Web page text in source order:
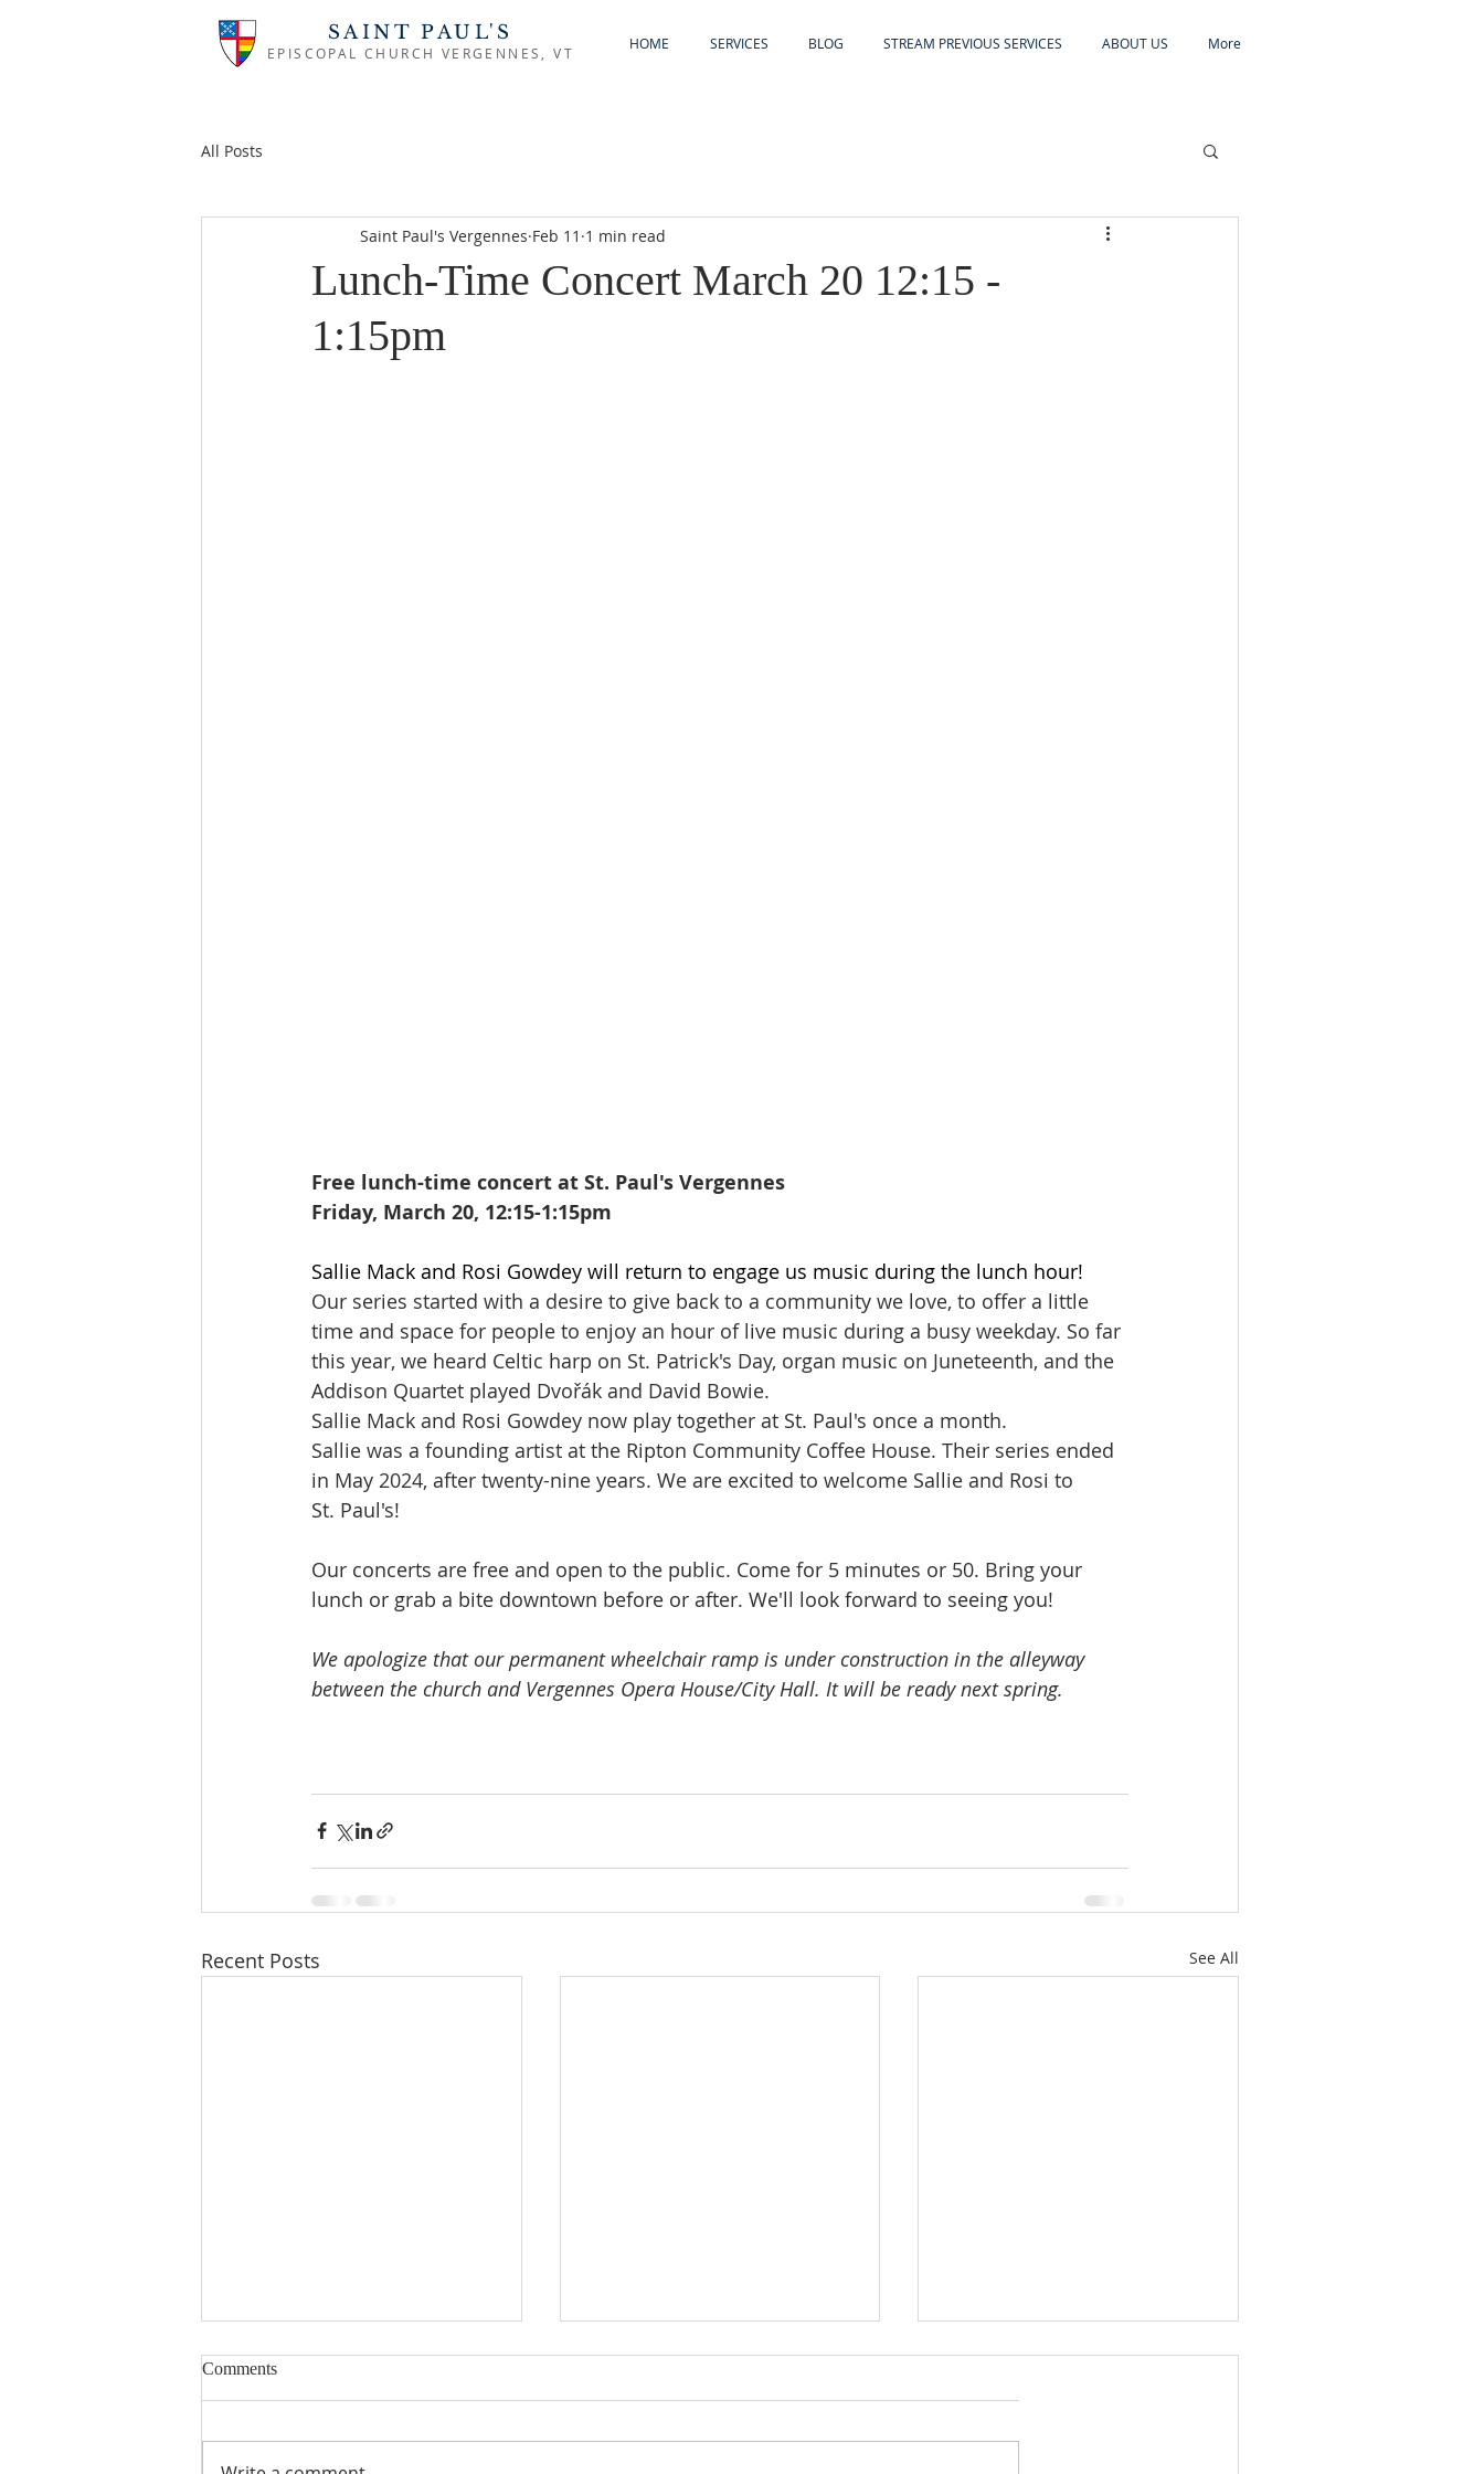
SAINT PAUL'S
EPISCOPAL CHURCH VERGENNES, VT
HOME SERVICES BLOG STREAM PREVIOUS SERVICES ABOUT US More
All Posts
Lunch-Time Concert March 20 12:15 -
1:15pm
Saint Paul's Vergennes Feb 11 1 min read
Free lunch-time concert at St. Paul's Vergennes
Friday, March 20, 12:15-1:15pm
Sallie Mack and Rosi Gowdey will return to engage us music during the lunch hour!
Our series started with a desire to give back to a community we love, to offer a little
time and space for people to enjoy an hour of live music during a busy weekday. So far
this year, we heard Celtic harp on St. Patrick's Day, organ music on Juneteenth, and the
Addison Quartet played Dvořák and David Bowie.
Sallie Mack and Rosi Gowdey now play together at St. Paul's once a month.
Sallie was a founding artist at the Ripton Community Coffee House. Their series ended
in May 2024, after twenty-nine years. We are excited to welcome Sallie and Rosi to
St. Paul's!
Our concerts are free and open to the public. Come for 5 minutes or 50. Bring your
lunch or grab a bite downtown before or after. We'll look forward to seeing you!
We apologize that our permanent wheelchair ramp is under construction in the alleyway
between the church and Vergennes Opera House/City Hall. It will be ready next spring.
Recent Posts See All
Comments